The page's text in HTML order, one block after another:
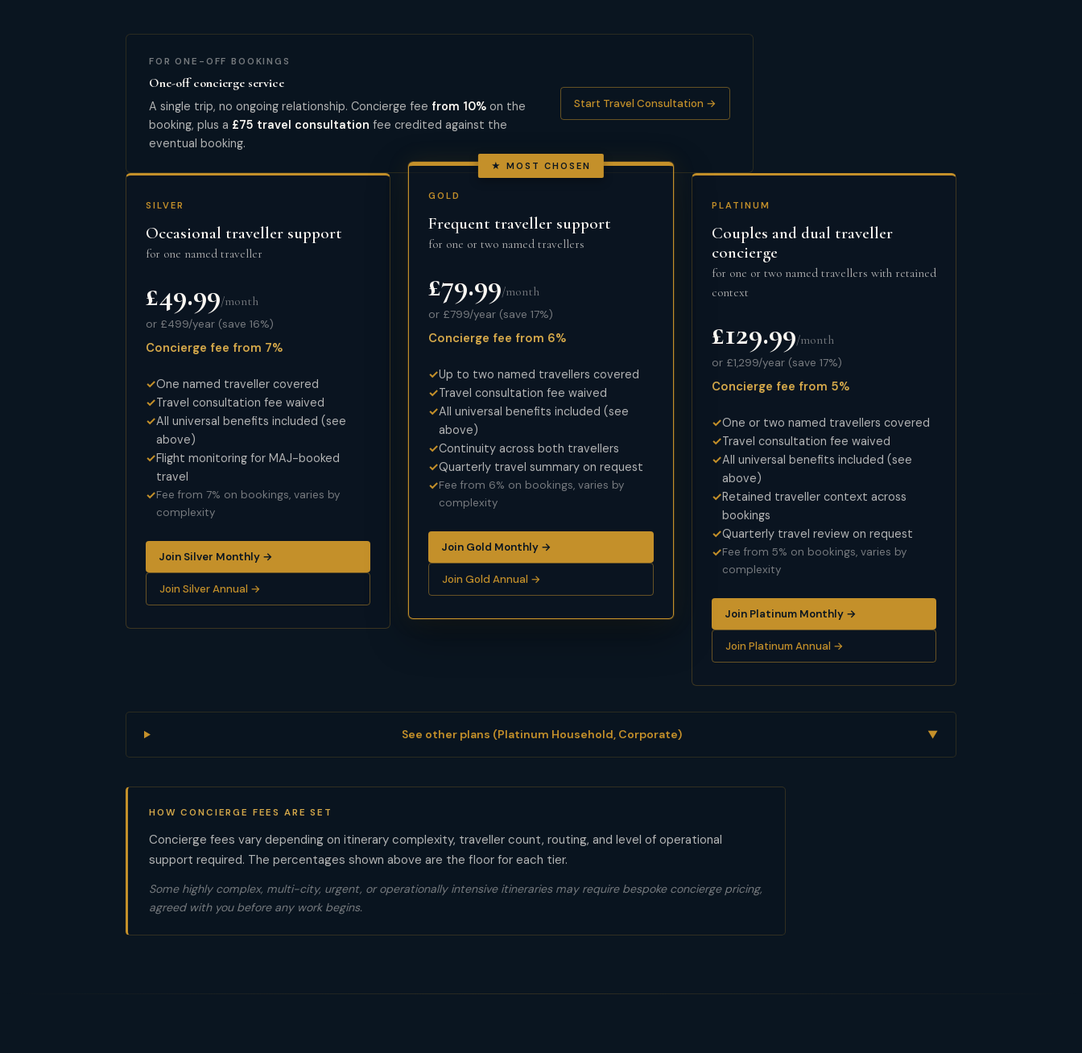
FOR ONE-OFF BOOKINGS
One-off concierge service
A single trip, no ongoing relationship. Concierge fee from 10% on the
booking, plus a £75 travel consultation fee credited against the
eventual booking.
Start Travel Consultation →
SILVER
Occasional traveller support
for one named traveller
£49.99/month
or £499/year (save 16%)
Concierge fee from 7%
One named traveller covered
Travel consultation fee waived
All universal benefits included (see
above)
Flight monitoring for MAJ-booked
travel
Fee from 7% on bookings, varies by
complexity
Join Silver Monthly →
Join Silver Annual →
★ MOST CHOSEN
GOLD
Frequent traveller support
for one or two named travellers
£79.99/month
or £799/year (save 17%)
Concierge fee from 6%
Up to two named travellers covered
Travel consultation fee waived
All universal benefits included (see
above)
Continuity across both travellers
Quarterly travel summary on request
Fee from 6% on bookings, varies by
complexity
Join Gold Monthly →
Join Gold Annual →
PLATINUM
Couples and dual traveller
concierge
for one or two named travellers with retained
context
£129.99/month
or £1,299/year (save 17%)
Concierge fee from 5%
One or two named travellers covered
Travel consultation fee waived
All universal benefits included (see
above)
Retained traveller context across
bookings
Quarterly travel review on request
Fee from 5% on bookings, varies by
complexity
Join Platinum Monthly →
Join Platinum Annual →
See other plans (Platinum Household, Corporate) ▼
HOW CONCIERGE FEES ARE SET
Concierge fees vary depending on itinerary complexity, traveller count, routing, and level of operational
support required. The percentages shown above are the floor for each tier.
Some highly complex, multi-city, urgent, or operationally intensive itineraries may require bespoke concierge pricing,
agreed with you before any work begins.